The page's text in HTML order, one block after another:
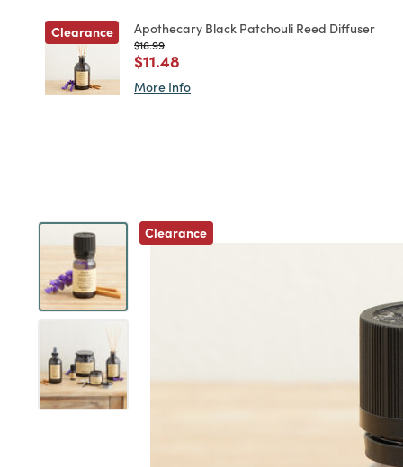
Clearance Apothecary Black Patchouli Reed Diffuser
Price reduced from
$16.99to
Price reduced from
$11.48
More Info
Clearance
Previous